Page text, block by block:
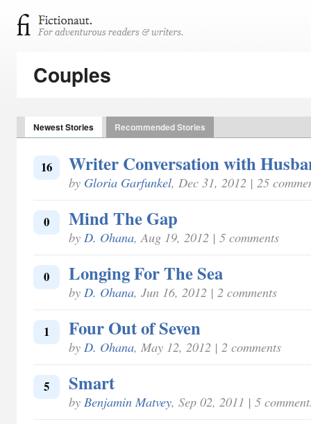
Couples
Newest Stories Recommended Stories
16 Writer Conversation with
by Gloria Garfunkel, Dec 31, 2012 | 25
0 Mind The Gap
by D. Ohana, Aug 19, 2012 | 5 comments
0 Longing For The Sea
by D. Ohana, Jun 16, 2012 | 2 comments
1 Four Out of Seven
by D. Ohana, May 12, 2012 | 2 comments
5 Smart
by Benjamin Matvey, Sep 02, 2011 | 5